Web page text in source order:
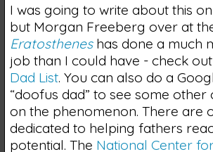
I was going to write about this
but Morgan Freeberg over at
Eratostheneshas done a much
job than I could have - check out
Dad List. You can also do a
“doofus dad” to see some
on the phenomenon. There are
dedicated to helping fathers
potential. The National Center